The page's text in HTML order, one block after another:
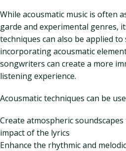
While acousmatic music is often
garde and experimental genres,
techniques can also be applied
incorporating acousmatic
songwriters can create a more
listening experience.
Acousmatic techniques can be
Create atmospheric
impact of the lyrics
Enhance the rhythmic and